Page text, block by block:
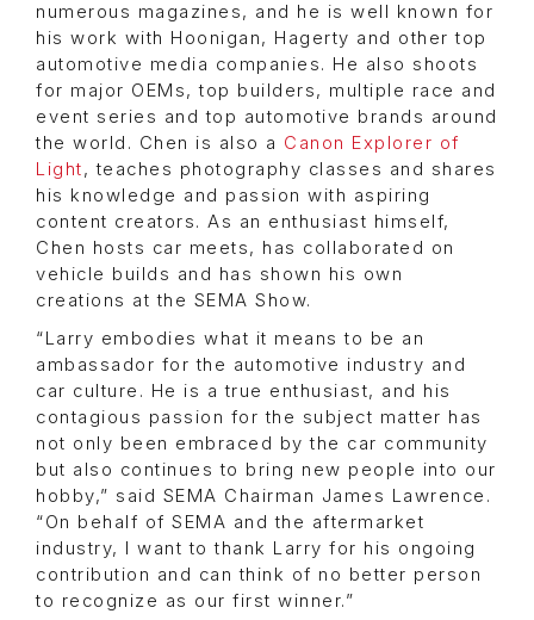
numerous magazines, and he is well known for
his work with Hoonigan, Hagerty and other top
automotive media companies. He also shoots
for major OEMs, top builders, multiple race and
event series and top automotive brands around
the world. Chen is also a Canon Explorer of
Light, teaches photography classes and shares
his knowledge and passion with aspiring
content creators. As an enthusiast himself,
Chen hosts car meets, has collaborated on
vehicle builds and has shown his own
creations at the SEMA Show.
“Larry embodies what it means to be an
ambassador for the automotive industry and
car culture. He is a true enthusiast, and his
contagious passion for the subject matter has
not only been embraced by the car community
but also continues to bring new people into our
hobby,” said SEMA Chairman James Lawrence.
“On behalf of SEMA and the aftermarket
industry, I want to thank Larry for his ongoing
contribution and can think of no better person
to recognize as our first winner.”